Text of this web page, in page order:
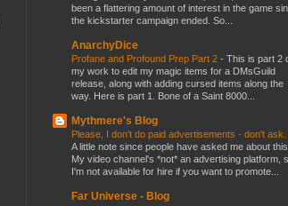
been a flattering amount of interest in the game
the kickstarter campaign ended. So...
AnarchyDice
Profane and Profound Prep Part 2 - This is part 2
my work to edit my magic items for a DMsGuild
release, along with adding cursed items along the
way. Here is part 1. Bone of a Saint 8000...
Mythmere's Blog
Please, I don't do paid advertisements - don't ask.
A little note since people have asked me about
My video channel's *not* an advertising platform,
I'm not available for hire if you want to promote...
Far Universe - Blog